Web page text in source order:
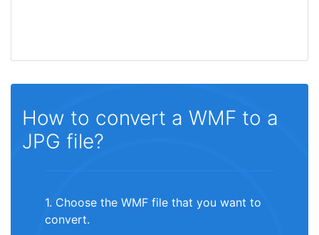
How to convert a WMF to a
JPG file?
1. Choose the WMF file that you want to
convert.